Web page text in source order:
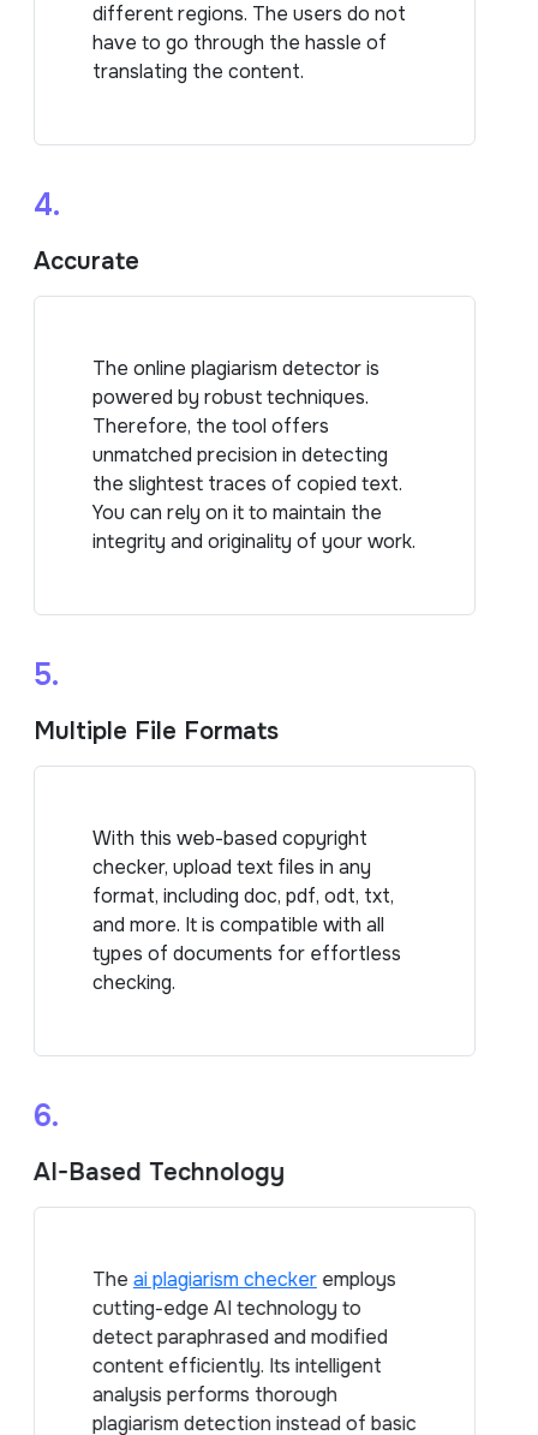
different regions. The users do not
have to go through the hassle of
translating the content.
4.
Accurate
The online plagiarism detector is
powered by robust techniques.
Therefore, the tool offers
unmatched precision in detecting
the slightest traces of copied text.
You can rely on it to maintain the
integrity and originality of your work.
5.
Multiple File Formats
With this web-based copyright
checker, upload text files in any
format, including doc, pdf, odt, txt,
and more. It is compatible with all
types of documents for effortless
checking.
6.
AI-Based Technology
The ai plagiarism checker employs
cutting-edge AI technology to
detect paraphrased and modified
content efficiently. Its intelligent
analysis performs thorough
plagiarism detection instead of basic